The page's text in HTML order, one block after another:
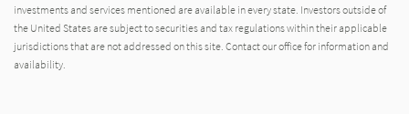
investments and services mentioned are available in every state. Investors outside of
the United States are subject to securities and tax regulations within their applicable
jurisdictions that are not addressed on this site. Contact our office for information and
availability.